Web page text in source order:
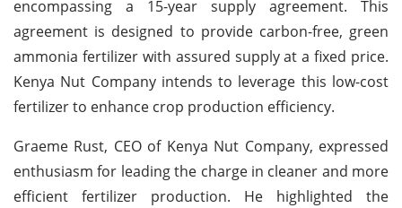
encompassing a 15-year supply agreement. This
agreement is designed to provide carbon-free, green
ammonia fertilizer with assured supply at a fixed price.
Kenya Nut Company intends to leverage this low-cost
fertilizer to enhance crop production efficiency.
Graeme Rust, CEO of Kenya Nut Company, expressed
enthusiasm for leading the charge in cleaner and more
efficient fertilizer production. He highlighted the